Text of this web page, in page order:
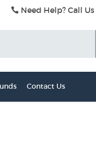
Need Help? Call Us
Contact Us